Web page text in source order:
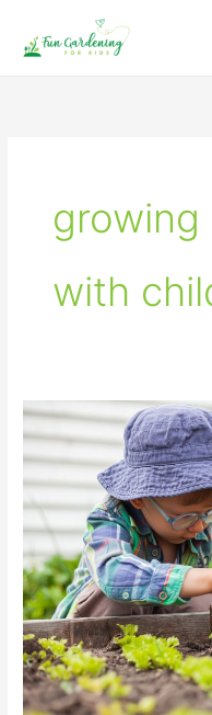
with
Growing
a
Children’s
Vegetable
Garden:
Expectation
vs.
Reality